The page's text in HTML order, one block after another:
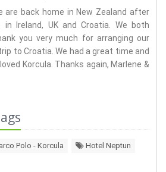
are back home in New Zealand after
in Ireland, UK and Croatia. We both
you very much for arranging our
to Croatia. We had a great time and
Korcula. Thanks again, Marlene &
Polo - Korcula Hotel Neptun